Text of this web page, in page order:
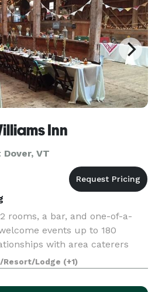
Inn
VT
rooms, a bar, and one-of-a-
events up to 180
with area caterers
With an in-house event
much or as little of the l
Resort/Lodge (+1)